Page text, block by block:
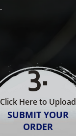
3.
Click Here to Upload
SUBMIT YOUR
ORDER